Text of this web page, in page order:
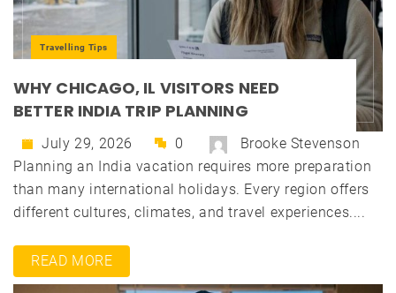
Travelling Tips
WHY CHICAGO, IL VISITORS NEED
BETTER INDIA TRIP PLANNING
July 29, 2026 0
Brooke Stevenson
Planning an India vacation requires more preparation
than many international holidays. Every region offers
different cultures, climates, and travel experiences....
READ MORE